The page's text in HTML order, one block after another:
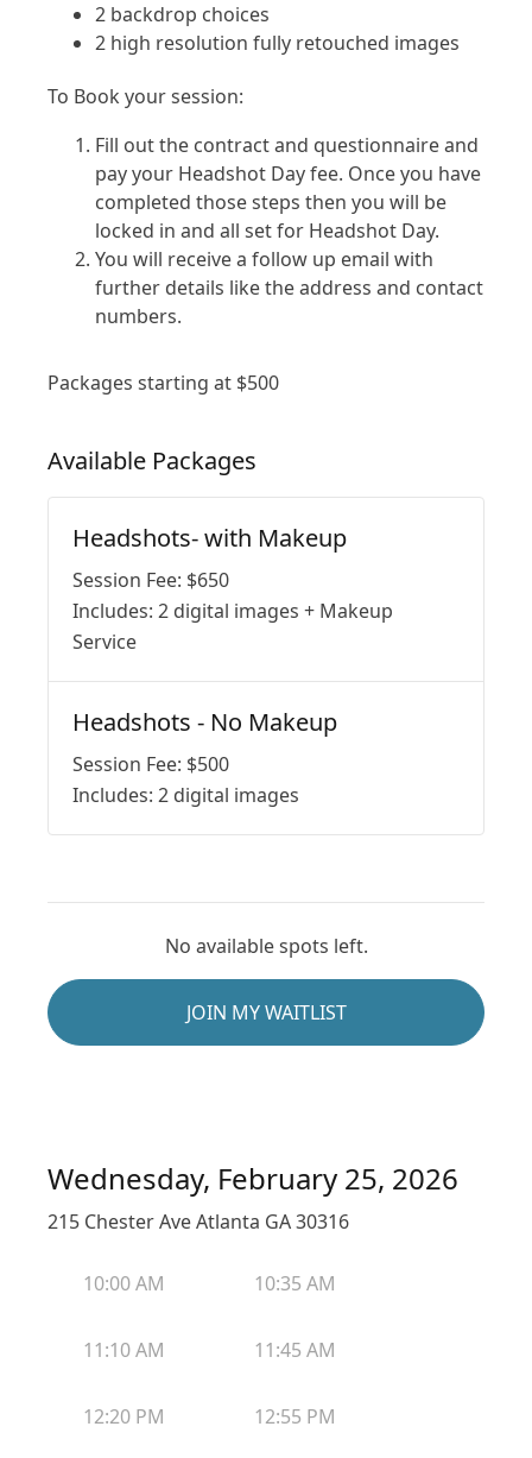
2 backdrop choices
2 high resolution fully retouched images
To Book your session:
Fill out the contract and questionnaire and
pay your Headshot Day fee. Once you have
completed those steps then you will be
locked in and all set for Headshot Day.
You will receive a follow up email with
further details like the address and contact
numbers.
Packages starting at $500
Available Packages
Headshots- with Makeup
Session Fee: $650
Includes: 2 digital images + Makeup
Service
Headshots - No Makeup
Session Fee: $500
Includes: 2 digital images
No available spots left.
JOIN MY WAITLIST
Wednesday, February 25, 2026
215 Chester Ave Atlanta GA 30316
10:00 AM 10:35 AM
11:10 AM 11:45 AM
12:20 PM 12:55 PM